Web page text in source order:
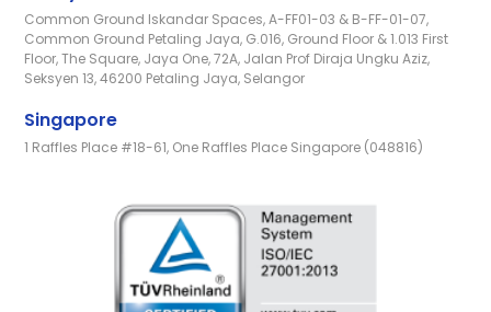
Common Ground Iskandar Spaces, A-FF01-03 & B-FF-01-07,
Common Ground Petaling Jaya, G.016, Ground Floor & 1.013 First
Floor, The Square, Jaya One, 72A, Jalan Prof Diraja Ungku Aziz,
Seksyen 13, 46200 Petaling Jaya, Selangor
Singapore
1 Raffles Place #18-61, One Raffles Place Singapore (048816)